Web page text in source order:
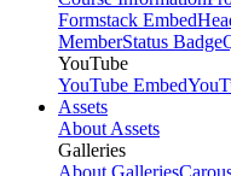
Formstack Embed
MemberStatus Badge
YouTube
YouTube Embed
Assets
About Assets
Galleries